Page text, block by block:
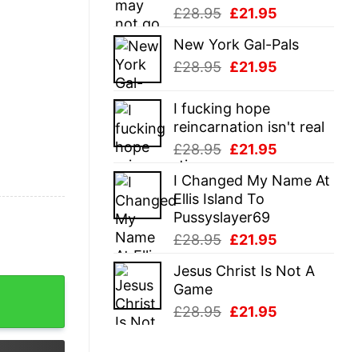
£28.95 Original
was:
£28.95.
£21.95
is:
New York Gal-Pals
£28.95 Original
was:
£28.95.
£21.95
£21.95.
I fucking hope
reincarnation isn't real
£28.95 Original
was:
£28.95.
£21.95
is:
I Changed My Name At
Ellis Island To
Pussyslayer69
£28.95 Original
was:
£21.95
is:
Jesus Christ Is Not A
Game
£28.95 Original
£21.95
Death Joke Tee For Guys quantity